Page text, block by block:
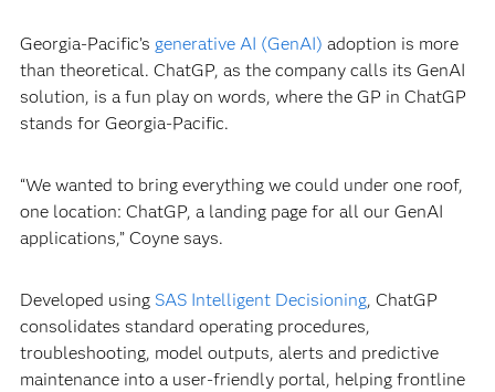
Georgia-Pacific’s generative AI (GenAI) adoption is more
than theoretical. ChatGP, as the company calls its GenAI
solution, is a fun play on words, where the GP in ChatGP
stands for Georgia-Pacific.
“We wanted to bring everything we could under one roof,
one location: ChatGP, a landing page for all our GenAI
applications,” Coyne says.
Developed using SAS Intelligent Decisioning, ChatGP
consolidates standard operating procedures,
troubleshooting, model outputs, alerts and predictive
maintenance into a user-friendly portal, helping frontline